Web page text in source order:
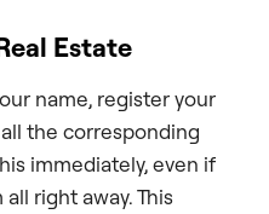
Estate
name, register your
the corresponding
immediately, even if
right away. This